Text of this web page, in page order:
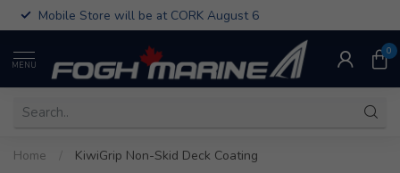
Mobile Store will be at CORK August 6
MENU
0
Home KiwiGrip Non-Skid Deck Coating